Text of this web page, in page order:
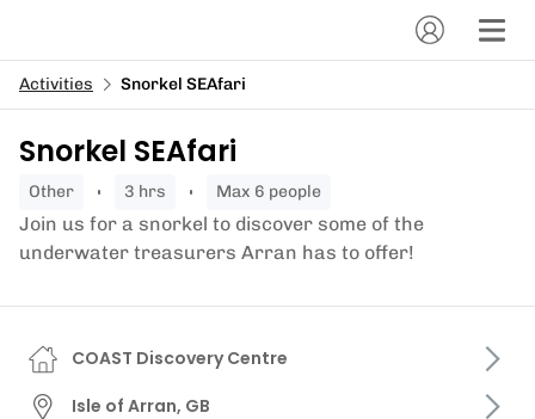
Activities Snorkel SEAfari
Snorkel SEAfari
other 3 hrs Max 6 people
Join us for a snorkel to discover some of the
underwater treasurers Arran has to offer!
COAST Discovery Centre
Isle of Arran, GB